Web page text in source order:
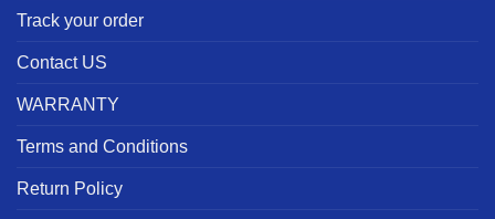
Track your order
Contact US
WARRANTY
Terms and Conditions
Return Policy